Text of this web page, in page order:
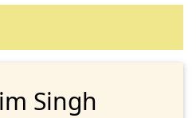
Singh